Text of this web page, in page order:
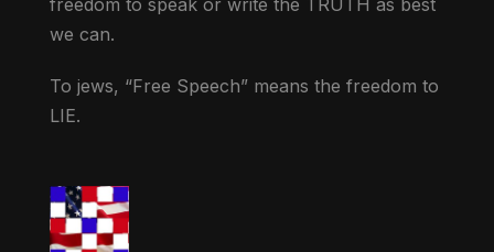
freedom to speak or write the TRUTH as best
we can.
To jews, “Free Speech” means the freedom to
LIE.